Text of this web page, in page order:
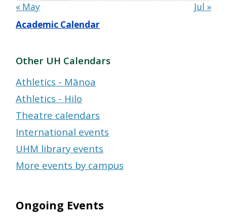
« May
Jul »
Academic Calendar
Other UH Calendars
Athletics - Mānoa
Athletics - Hilo
Theatre calendars
International events
UHM library events
More events by campus
Ongoing Events